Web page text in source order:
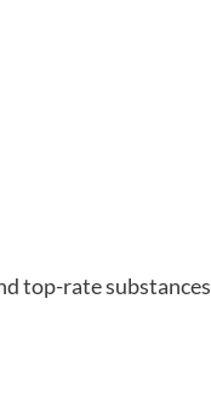
top-rate substances